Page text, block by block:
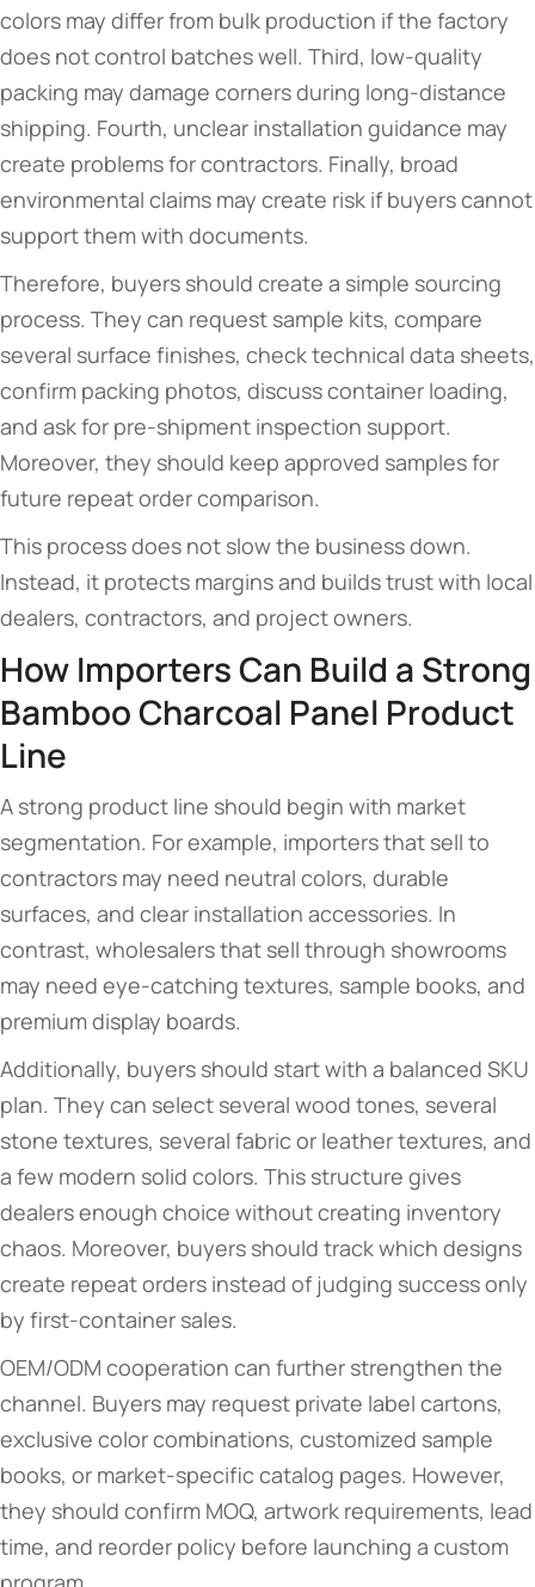
colors may differ from bulk production if the factory
does not control batches well. Third, low-quality
packing may damage corners during long-distance
shipping. Fourth, unclear installation guidance may
create problems for contractors. Finally, broad
environmental claims may create risk if buyers cannot
support them with documents.
Therefore, buyers should create a simple sourcing
process. They can request sample kits, compare
several surface finishes, check technical data sheets,
confirm packing photos, discuss container loading,
and ask for pre-shipment inspection support.
Moreover, they should keep approved samples for
future repeat order comparison.
This process does not slow the business down.
Instead, it protects margins and builds trust with local
dealers, contractors, and project owners.
How Importers Can Build a Strong
Bamboo Charcoal Panel Product
Line
A strong product line should begin with market
segmentation. For example, importers that sell to
contractors may need neutral colors, durable
surfaces, and clear installation accessories. In
contrast, wholesalers that sell through showrooms
may need eye-catching textures, sample books, and
premium display boards.
Additionally, buyers should start with a balanced SKU
plan. They can select several wood tones, several
stone textures, several fabric or leather textures, and
a few modern solid colors. This structure gives
dealers enough choice without creating inventory
chaos. Moreover, buyers should track which designs
create repeat orders instead of judging success only
by first-container sales.
OEM/ODM cooperation can further strengthen the
channel. Buyers may request private label cartons,
exclusive color combinations, customized sample
books, or market-specific catalog pages. However,
they should confirm MOQ, artwork requirements, lead
time, and reorder policy before launching a custom